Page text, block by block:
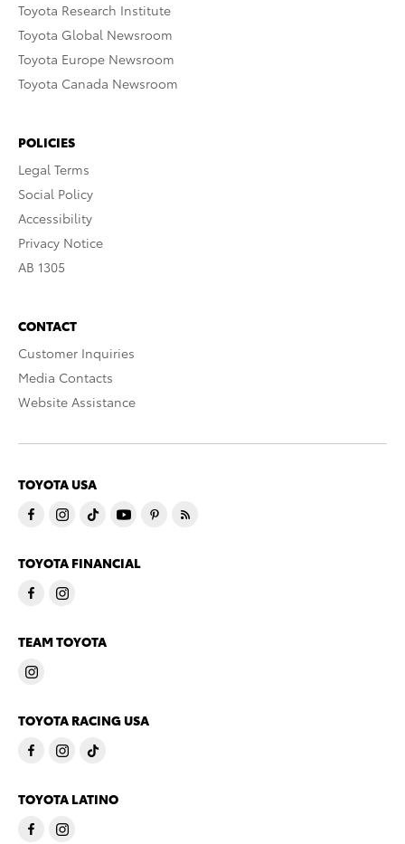
Toyota Research Institute
Toyota Global Newsroom
Toyota Europe Newsroom
Toyota Canada Newsroom
POLICIES
Legal Terms
Social Policy
Accessibility
Privacy Notice
AB 1305
CONTACT
Customer Inquiries
Media Contacts
Website Assistance
TOYOTA USA
TOYOTA FINANCIAL
TEAM TOYOTA
TOYOTA RACING USA
TOYOTA LATINO